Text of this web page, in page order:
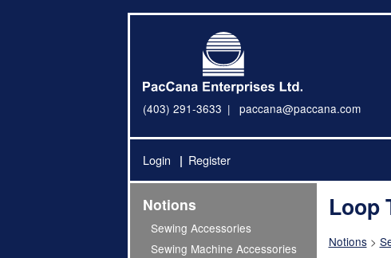
(403) 291-3633 paccana@paccana.com
Login Register
Notions
Sewing Accessories
Sewing Machine Accessories
Loop
Notions>